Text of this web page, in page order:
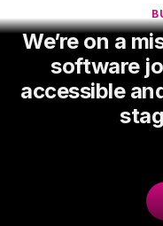
We’re on a
software
accessible